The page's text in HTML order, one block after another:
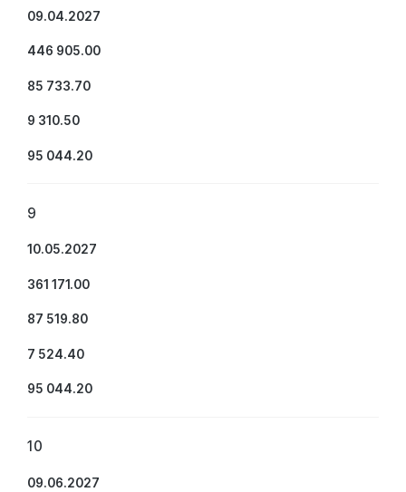
09.04.2027
446 905.00
85 733.70
9 310.50
95 044.20
9
10.05.2027
361 171.00
87 519.80
7 524.40
95 044.20
10
09.06.2027